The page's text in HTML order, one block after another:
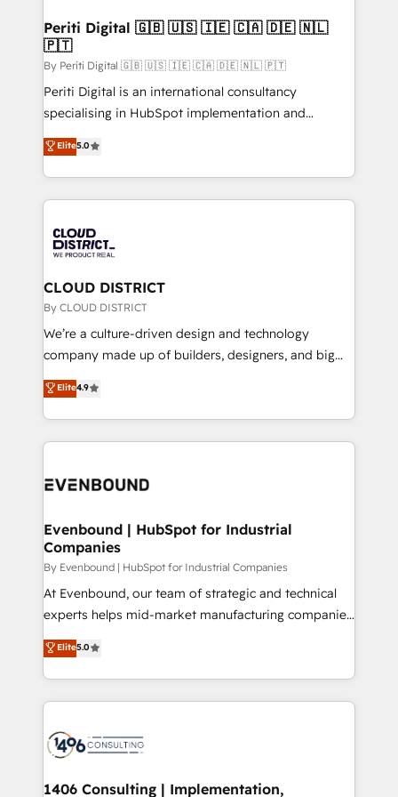
を、CRMを軸とした全社共通基盤に再構築します。意
思決定者・PMO・現場担当者に並走します。 1️⃣
HubSpot導入・活用支援 顧客データの一元化から、
GTMの見える化・自動化まで。全Hub統合運用、デー
タ品質設計、グループ横断のCRM統合に対応します。
の一部をAIが自律実行する組織への移行を設計・実装。
Breeze・Claude等をHubSpotと連携させ、役割定義・
革を、構想から実装・定着までPMOとして主導。「設
定の代行ではなく、設計の責任」を引き受け、部門横断
の統合・浸透・変革管理を実行します。 ▸ CMS戦略設
計・構築：リード獲得・CVR・SEOを前提にした情報設
提供。 ▸ 既存CRM・MAからの移行支援：Salesforce・
Marketo・Pardot等からの移行、カスタム設計、履歴
データ移行と活用設計まで。 ▸ AEO対応：ChatGPT・
か？ ✓ HubSpot Eliteパートナー認定 ✓ HubSpotアワ
ISO9001:2015 取得 ✓ 400社以上の導入実績 ✓
状整理の壁打ちなど、構想段階からお気軽にお問い合わ
せください。
Periti Digital 🇬🇧 🇺🇸 🇮🇪 🇨🇦 🇩🇪 🇳🇱
🇵🇹
By Periti Digital 🇬🇧 🇺🇸 🇮🇪 🇨🇦 🇩🇪 🇳🇱 🇵🇹
Periti Digital is an international consultancy
specialising in HubSpot implementation and
Antropic's Claude business transformation, with
offices in Dublin, Munich, Rotterdam, Lisbon, and
New York. We help organisations unlock their full
revenue potential by deeply integrating core
beyond, with HubSpot, and layering Anthropic's
Claude AI across the processes that matter most.
From automating complex workflows to surfacing
insights buried in data, we build intelligent systems
that think, connect, and scale. Our approach goes
beyond configuration. We embed ourselves in our
actually runs, and architect solutions that make
technology work harder — so their people don't
Elite5.0
CLOUD DISTRICT
By CLOUD DISTRICT
We’re a culture-driven design and technology
company made up of builders, designers, and big
thinkers. We blend strategy, design, and
development—always fueled by curiosity—to turn
ideas, opportunities, and challenges into meaningful
experiences. To us, technology is more than just
and—most importantly—simple. That’s why we lean
products and strategies that actually make a
difference.
Elite4.9
Evenbound | HubSpot for Industrial
Companies
By Evenbound | HubSpot for Industrial Companies
At Evenbound, our team of strategic and technical
experts helps mid-market manufacturing companies
achieve real growth. We specialize in delivering
tailored solutions that drive results by leveraging
HubSpot’s platform and data to fuel success.
Technical Solutions: - HubSpot Technical Consulting -
Onboarding - Data Migration & Integrations -
Revenue Operations - Inbound Marketing -
Elite5.0
1406 Consulting | Implementation,